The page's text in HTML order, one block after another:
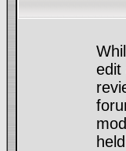
edit